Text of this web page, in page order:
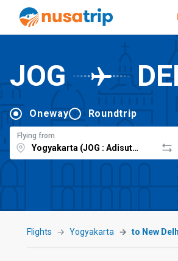
JOG
Oneway Roundtrip
Flying from
Flights Yogyakarta to New